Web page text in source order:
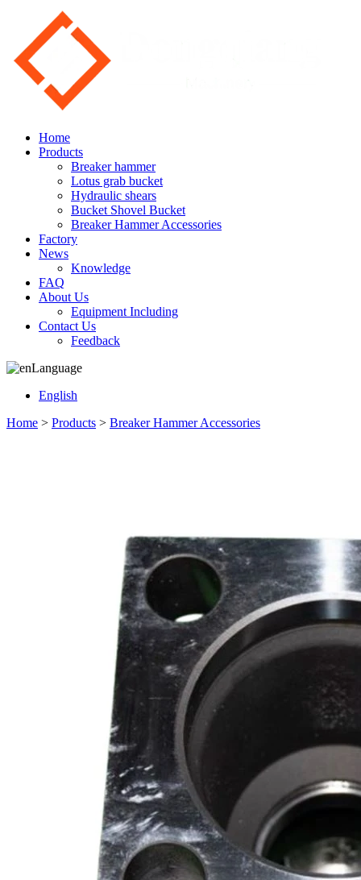
Home
Products
Breaker hammer
Lotus grab bucket
Hydraulic shears
Bucket Shovel Bucket
Breaker Hammer Accessories
Factory
News
Knowledge
FAQ
About Us
Equipment Including
Contact Us
Feedback
Language
English
Home > Products > Breaker Hammer Accessories